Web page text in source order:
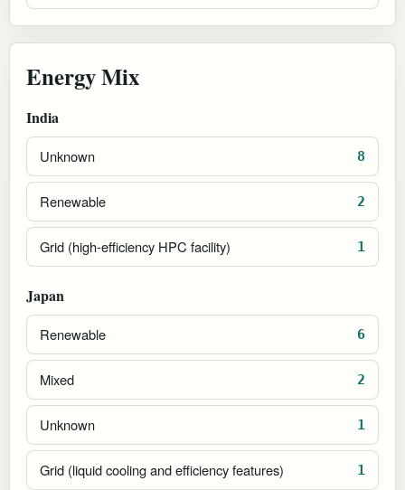
Energy Mix
India
Unknown 8
Renewable 2
Grid (high-efficiency HPC facility) 1
Japan
Renewable 6
Mixed 2
Unknown 1
Grid (liquid cooling and efficiency features) 1